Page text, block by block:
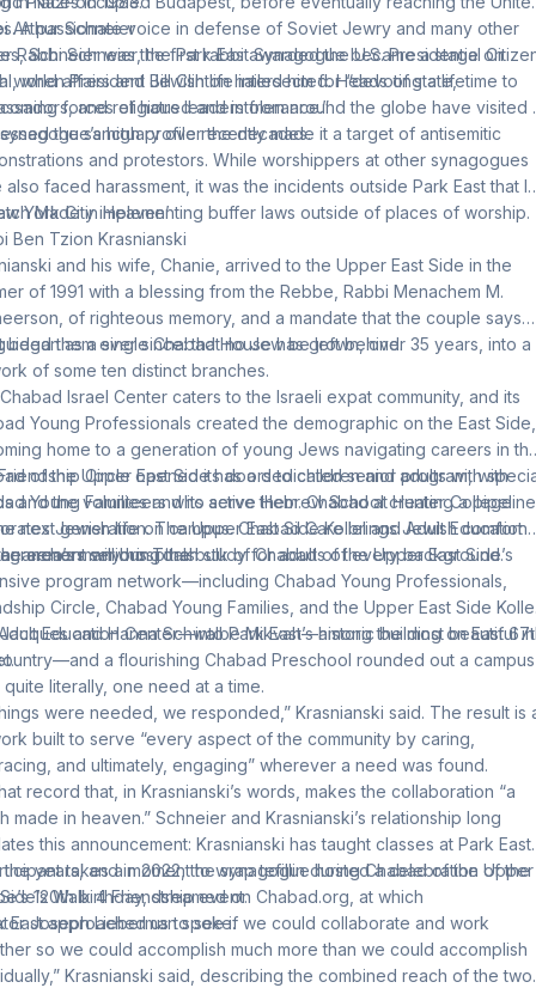
A passionate voice in defense of Soviet Jewry and many other
Schneier was the first rabbi awarded the U.S. Presidential
when President Bill Clinton hailed him for “devoting a lifetime to
forces of hatred and intolerance.”
Arthur Schneier
Rabbi Schneier, the Park East Synagogue became a stage on
world affairs and Jewish life intersected. Heads of state,
and religious leaders from around the globe have visited
the sanctuary over the decades.
high profile recently made it a target of antisemitic
and protestors. While worshippers at other synagogues
also faced harassment, it was the incidents outside Park East that
York City implementing buffer laws outside of places of worship.
Made in Heaven’
Ben Tzion Krasnianski
and his wife, Chanie, arrived to the Upper East Side in the
of 1991 with a blessing from the Rebbe, Rabbi Menachem M.
of righteous memory, and a mandate that the couple says
them ever since: that no Jew be left behind.
began as a single Chabad House has grown, over 35 years, into a
of some ten distinct branches.
Israel Center caters to the Israeli expat community, and its
Young Professionals created the demographic on the East Side,
home to a generation of young Jews navigating careers in the
Circle opened its doors to children and adults with
and the volunteers who serve them. Chabad at Hunter College
Jewish life on campus. Chabad Care brings Jewish comfort
area’s many hospitals.
of the Upper East Side has a dedicated senior program, with
Young Families and its active Hebrew School creating a pipeline
next generation. The Upper East Side Kollel and Adult Education
anchors serious Torah study for adults of every background.
will bring the bulk of Chabad of the Upper East Side’s
program network—including Chabad Young Professionals,
Circle, Chabad Young Families, and the Upper East Side Kollel
Education Center—into Park East’s historic building on East
and Hanna Schwalbe Mikvah—among the most beautiful in
a flourishing Chabad Preschool rounded out a campus
quite literally, one need at a time.
were needed, we responded,” Krasnianski said. The result is
built to serve “every aspect of the community by caring,
and ultimately, engaging” wherever a need was found.
record that, in Krasnianski’s words, makes the collaboration “a
made in heaven.” Schneier and Krasnianski’s relationship long
this announcement: Krasnianski has taught classes at Park East
years, and in 2022, the synagogue hosted acelebration of the
120th birthday, streamed on Chabad.org , at which
Joseph Lieberman spoke.
takes a moment to wrap tefillin during Chabad of the Upper
Walk 4 Friendship event.
East approached us to see if we could collaborate and work
so we could accomplish much more than we could accomplish
Krasnianski said, describing the combined reach of the two